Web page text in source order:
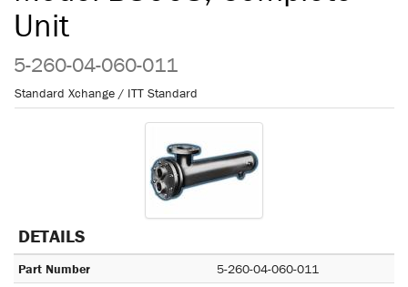
Unit
5-260-04-060-011
Standard Xchange / ITT Standard
DETAILS
Part Number
5-260-04-060-011